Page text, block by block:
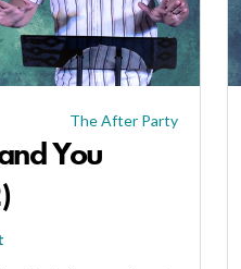
The After Party
You